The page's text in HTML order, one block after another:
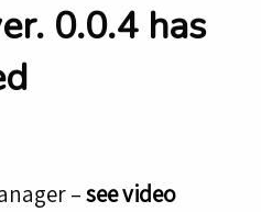
0.0.4 has
–see video